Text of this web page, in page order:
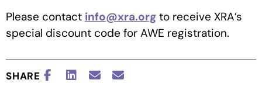
Please contact info@xra.org to receive XRA’s
special discount code for AWE registration.
SHARE